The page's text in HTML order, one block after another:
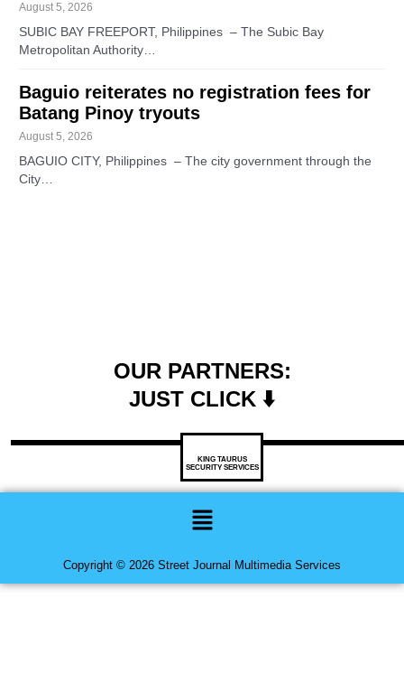
August 5, 2026
SUBIC BAY FREEPORT, Philippines – The Subic Bay
Metropolitan Authority…
Baguio reiterates no registration fees for
Batang Pinoy tryouts
August 5, 2026
BAGUIO CITY, Philippines – The city government through the
City…
OUR PARTNERS:
JUST CLICK ⬇️
KING TAURUS
SECURITY SERVICES
Menu
Copyright © 2026 Street Journal Multimedia Services